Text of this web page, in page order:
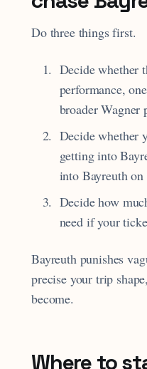
Do three things first.
Decide whether
performance,
broader Wagner
Decide whether
getting into
into Bayreuth
Decide how
need if your
Bayreuth punishes
precise your trip
become.
Where to